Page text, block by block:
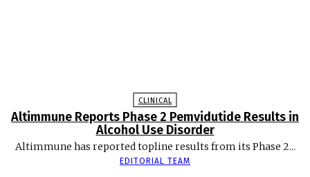
CLINICAL
Altimmune Reports Phase 2 Pemvidutide Results in
Alcohol Use Disorder
Altimmune has reported topline results from its Phase 2...
EDITORIAL TEAM